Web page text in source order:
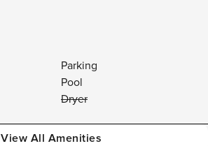
Parking
Pool
Dryer
View All Amenities